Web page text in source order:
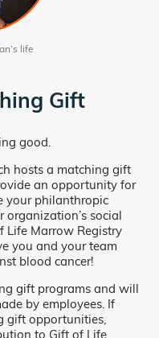
life
Gift
good.
hosts a matching gift
an opportunity for
your philanthropic
organization’s social
Life Marrow Registry
you and your team
blood cancer!
gift programs and will
by employees. If
gift opportunities,
to Gift of Life